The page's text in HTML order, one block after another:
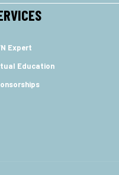
Expert
Education